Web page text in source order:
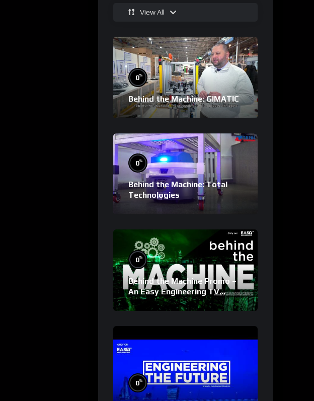
View All
0%
Behind the Machine: GIMATIC
0%
Behind the Machine: Total
Technologies
0%
Behind the Machine Promo –
An Easy Engineering TV
Original
0%